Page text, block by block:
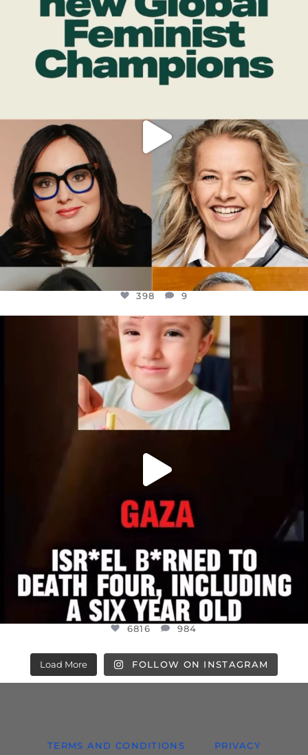
DEAR FRIENDS,
WHILE THIS BATTERED EARTH STILL...
JUL 17
9
398 9
OFFICIALANNIELENNOX
DEAR FRIENDS,
ATROCITIES LIKE THIS HAVE NEVER
JUL 16
6816 984
6816 984
Load More FOLLOW ON INSTAGRAM
TERMS AND CONDITIONS
PRIVACY